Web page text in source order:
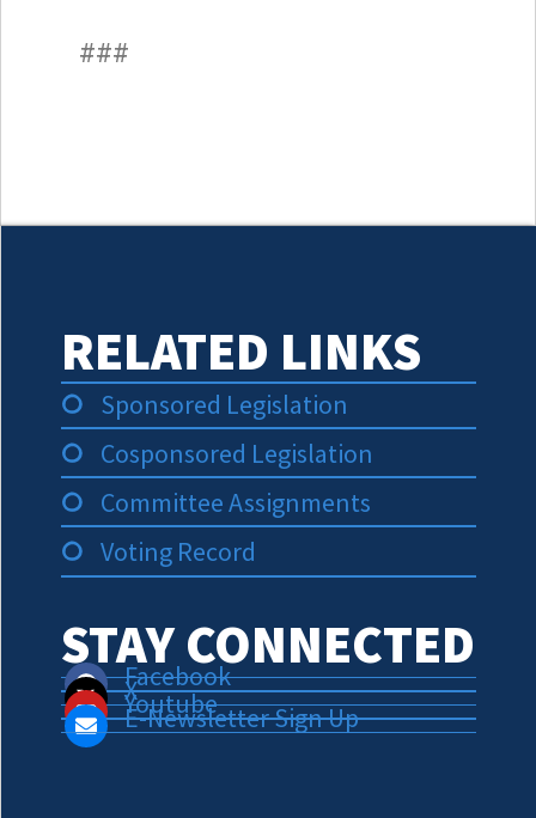
###
RELATED LINKS
Sponsored Legislation
Cosponsored Legislation
Committee Assignments
Voting Record
STAY CONNECTED
Facebook
X
Youtube
E-Newsletter Sign Up